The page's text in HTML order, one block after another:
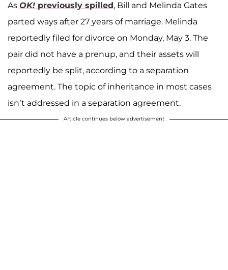
As OK! previously spilled, Bill and Melinda Gates
parted ways after 27 years of marriage. Melinda
reportedly filed for divorce on Monday, May 3. The
pair did not have a prenup, and their assets will
reportedly be split, according to a separation
agreement. The topic of inheritance in most cases
isn’t addressed in a separation agreement.
Article continues below advertisement